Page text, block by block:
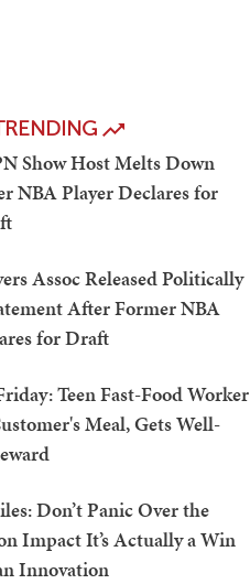
Show Host Melts Down
NBA Player Declares for
Assoc Released Politically
After Former NBA
for Draft
Teen Fast-Food Worker
Meal, Gets Well-
Don’t Panic Over the
Impact It’s Actually a Win
Innovation